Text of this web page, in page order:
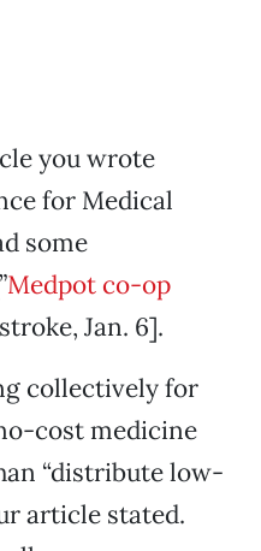
you wrote
for Medical
some
Medpot co-op
Jan. 6].
collectively for
cost medicine
“distribute low-
article stated.